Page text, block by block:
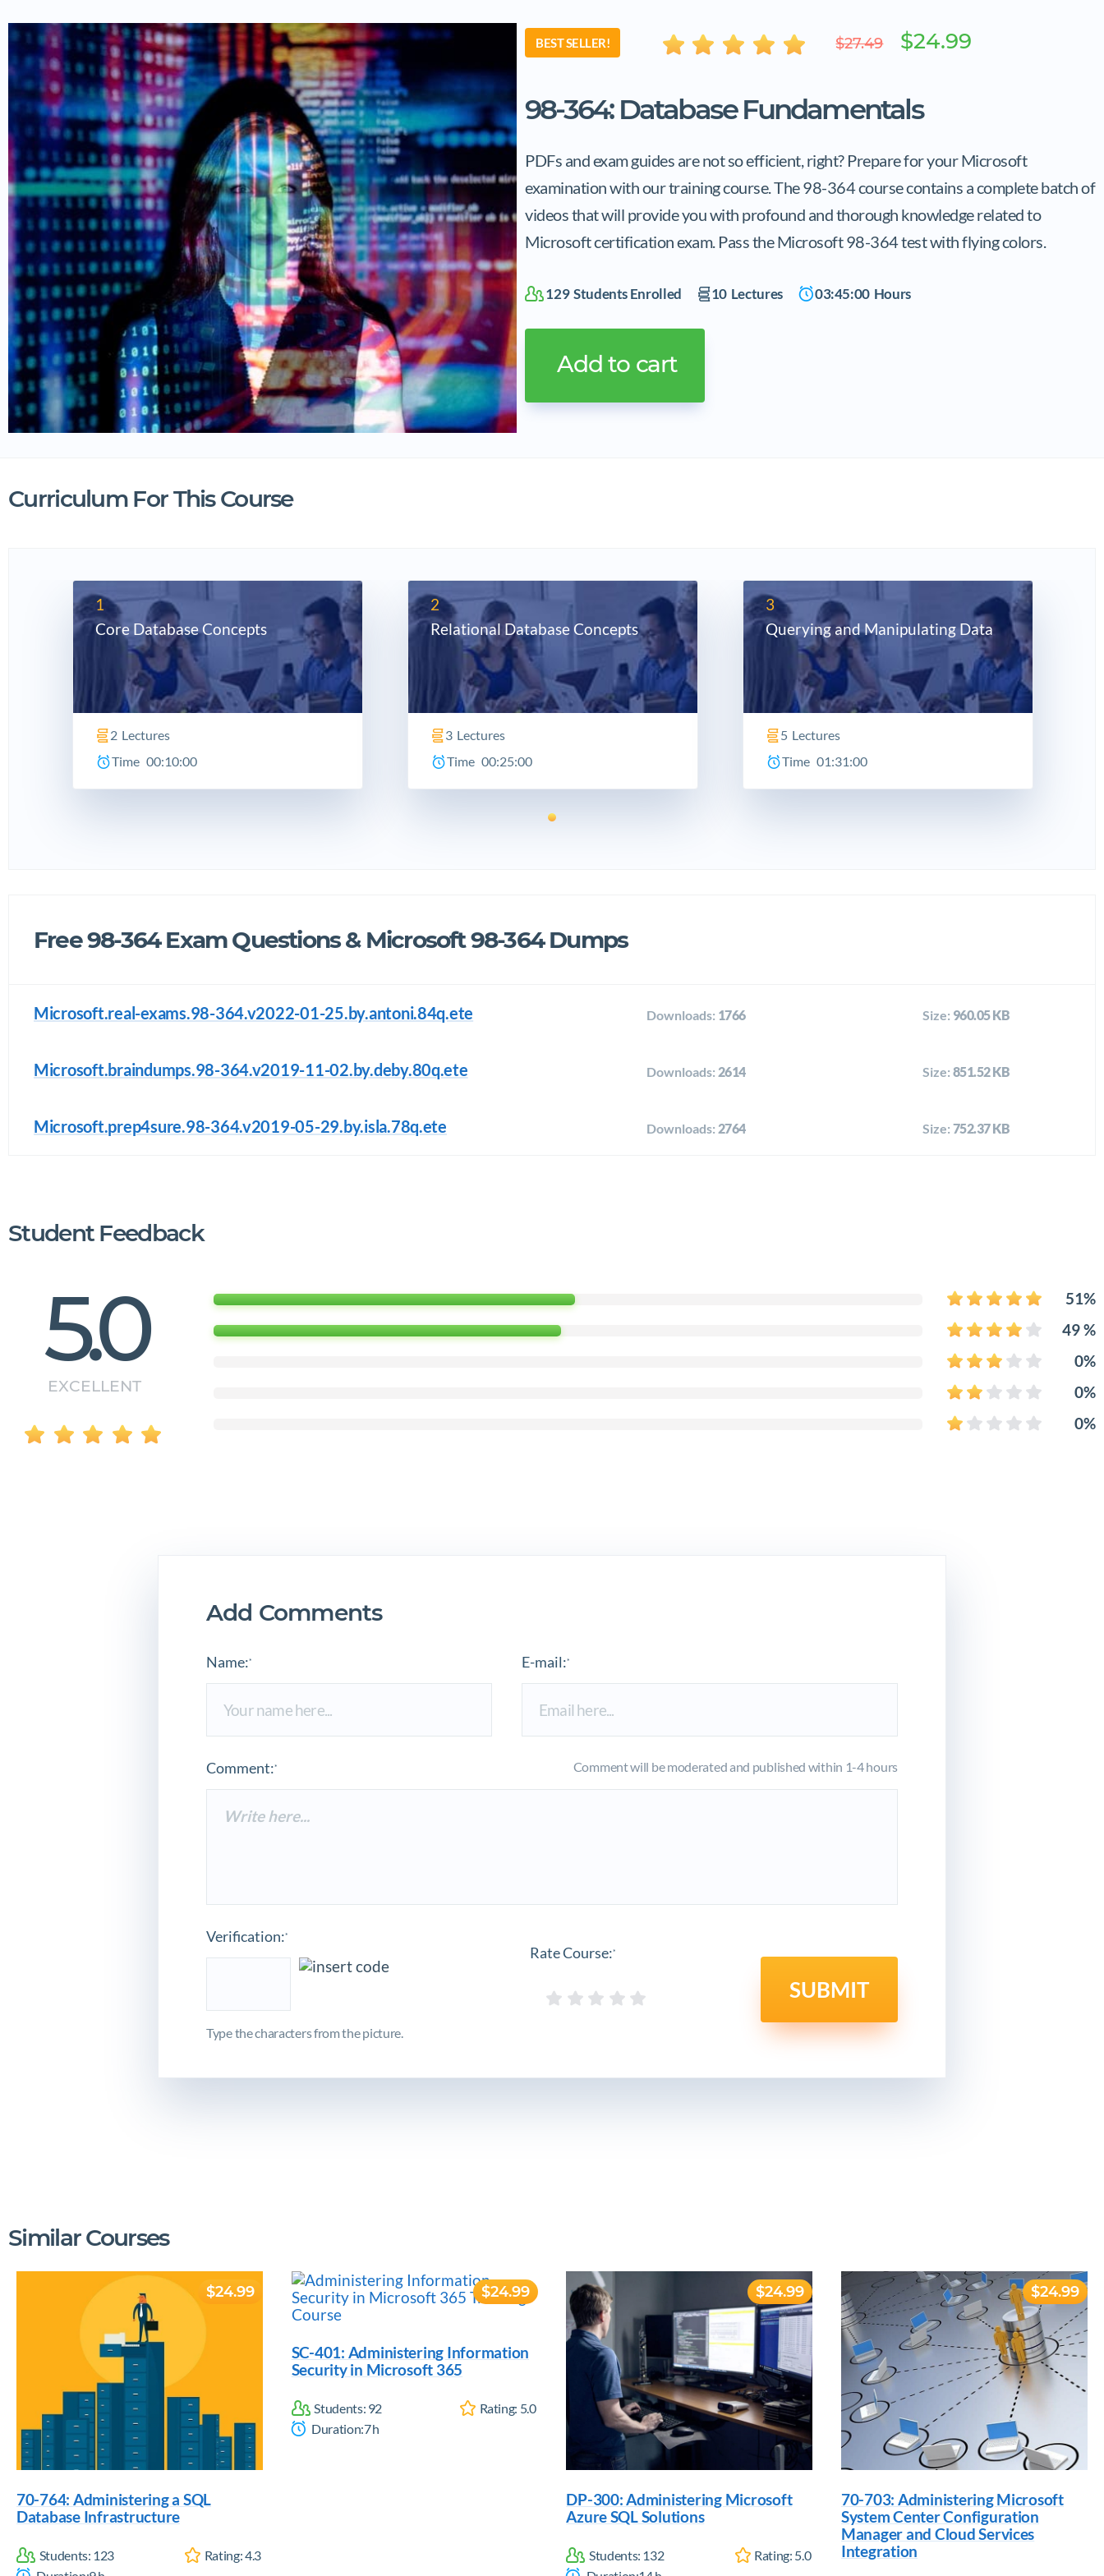
BEST SELLER! $27.49 $24.99
98-364: Database Fundamentals
PDFs and exam guides are not so efficient, right? Prepare for your Microsoft
examination with our training course. The 98-364 course contains a complete batch of
videos that will provide you with profound and thorough knowledge related to
Microsoft certification exam. Pass the Microsoft 98-364 test with flying colors.
129 Students Enrolled 10 Lectures 03:45:00 Hours
Curriculum For This Course
1
Core Database Concepts
2 Lectures
Time 00:10:00
2
Relational Database Concepts
3 Lectures
Time 00:25:00
3
Querying and Manipulating Data
5 Lectures
Time 01:31:00
Free 98-364 Exam Questions & Microsoft 98-364 Dumps
Microsoft.real-exams.98-364.v2022-01-25.by.antoni.84q.ete Downloads: 1766 Size: 960.05 KB
Microsoft.braindumps.98-364.v2019-11-02.by.deby.80q.ete Downloads: 2614 Size: 851.52 KB
Microsoft.prep4sure.98-364.v2019-05-29.by.isla.78q.ete Downloads: 2764 Size: 752.37 KB
Student Feedback
5.0
EXCELLENT
51%
49 %
0%
0%
0%
Add Comments
Name:* E-mail:*
Comment:* Comment will be moderated and published within 1-4 hours
Verification:*
Type the characters from the picture.
Rate Course:*
SUBMIT
Similar Courses
70-764: Administering a SQL
Database Infrastructure
Students: 123 Rating:4.3
$24.99
SC-401: Administering Information
Security in Microsoft 365
Students: 92 Rating: 5.0
Duration:7h
$24.99
DP-300: Administering Microsoft
Azure SQL Solutions
Students: 132 Rating: 5.0
$24.99
70-703: Administering Microsoft
System Center Configuration
Manager and Cloud Services
Integration
$24.99